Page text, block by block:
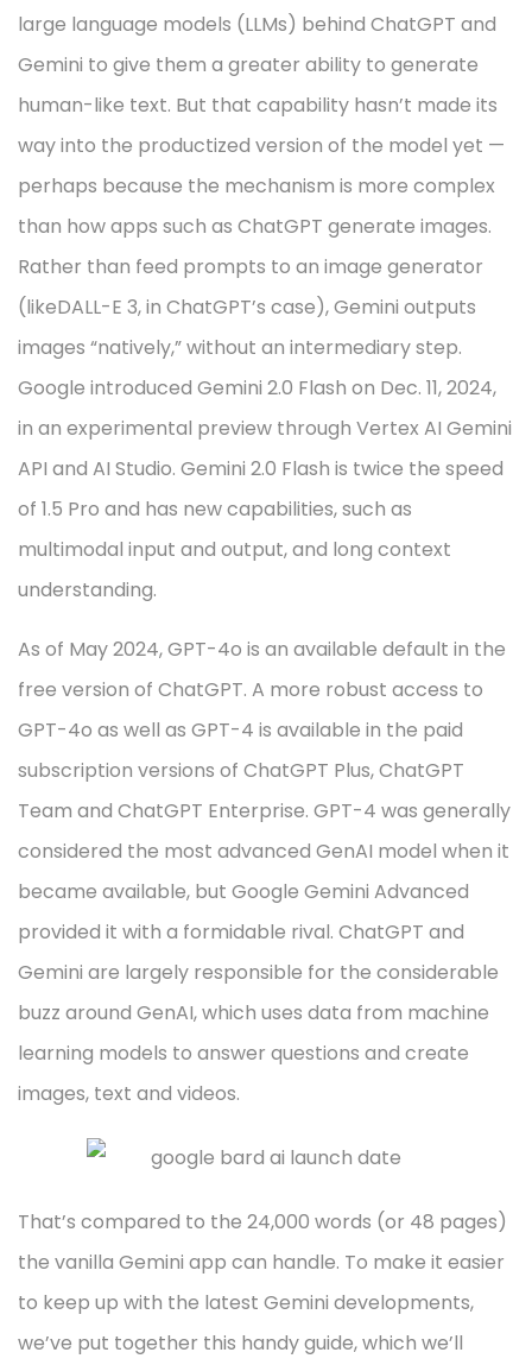
large language models (LLMs) behind ChatGPT and
Gemini to give them a greater ability to generate
human-like text. But that capability hasn’t made its
way into the productized version of the model yet —
perhaps because the mechanism is more complex
than how apps such as ChatGPT generate images.
Rather than feed prompts to an image generator
(likeDALL-E 3, in ChatGPT’s case), Gemini outputs
images “natively,” without an intermediary step.
Google introduced Gemini 2.0 Flash on Dec. 11, 2024,
in an experimental preview through Vertex AI Gemini
API and AI Studio. Gemini 2.0 Flash is twice the speed
of 1.5 Pro and has new capabilities, such as
multimodal input and output, and long context
understanding.
As of May 2024, GPT-4o is an available default in the
free version of ChatGPT. A more robust access to
GPT-4o as well as GPT-4 is available in the paid
subscription versions of ChatGPT Plus, ChatGPT
Team and ChatGPT Enterprise. GPT-4 was generally
considered the most advanced GenAI model when it
became available, but Google Gemini Advanced
provided it with a formidable rival. ChatGPT and
Gemini are largely responsible for the considerable
buzz around GenAI, which uses data from machine
learning models to answer questions and create
images, text and videos.
That’s compared to the 24,000 words (or 48 pages)
the vanilla Gemini app can handle. To make it easier
to keep up with the latest Gemini developments,
we’ve put together this handy guide, which we’ll